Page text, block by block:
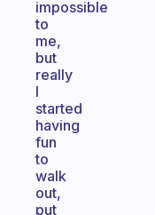
impossible
to
me,
but
really
I
started
having
fun
to
walk
out,
put